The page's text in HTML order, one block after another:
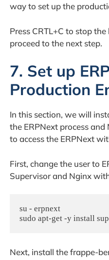
way to set up the
Press CRTL+C to stop
proceed to the next step.
7. Set up
Production
In this section, we will
the ERPNext process
to access the ERPNext
First, change the user to
Supervisor and Nginx
su - erpnext
sudo apt-get -y install
Next, install the frappe-